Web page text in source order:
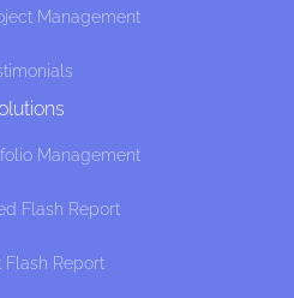
Management
Management
Flash Report
Flash Report